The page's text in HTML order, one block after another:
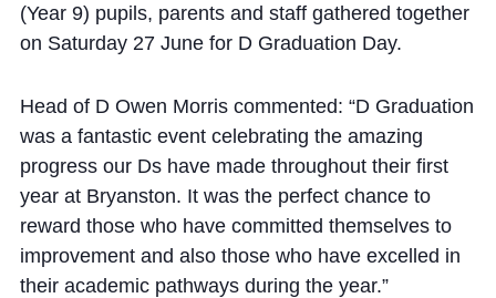
Support Us
Cookie Policy
Privacy Notice
Accessibility Statement
(Year 9) pupils, parents and staff gathered together
on Saturday 27 June for D Graduation Day.
Head of D Owen Morris commented: “D Graduation
was a fantastic event celebrating the amazing
progress our Ds have made throughout their first
year at Bryanston. It was the perfect chance to
reward those who have committed themselves to
improvement and also those who have excelled in
their academic pathways during the year.”